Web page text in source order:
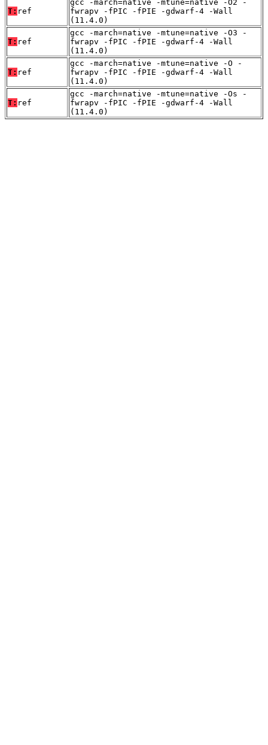
T: ref
gcc -march=native -mtune=native -O2 -
fwrapv -fPIC -fPIE -gdwarf-4 -Wall
(11.4.0)
T: ref
gcc -march=native -mtune=native -O3 -
fwrapv -fPIC -fPIE -gdwarf-4 -Wall
(11.4.0)
T: ref
gcc -march=native -mtune=native -O -
fwrapv -fPIC -fPIE -gdwarf-4 -Wall
(11.4.0)
T: ref
gcc -march=native -mtune=native -Os -
fwrapv -fPIC -fPIE -gdwarf-4 -Wall
(11.4.0)